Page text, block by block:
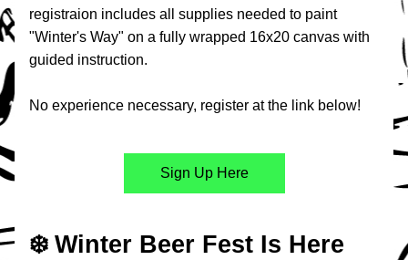
registraion includes all supplies needed to paint
"Winter's Way" on a fully wrapped 16x20 canvas with
guided instruction.
No experience necessary, register at the link below!
Sign Up Here
❄️ Winter Beer Fest Is Here